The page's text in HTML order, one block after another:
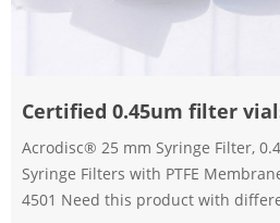
Certified 0.45um filter
Acrodisc® 25 mm Syringe Filter, 0.45 µm
Syringe Filters with PTFE
4501 Need this product with